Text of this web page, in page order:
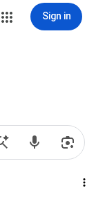
Sign in